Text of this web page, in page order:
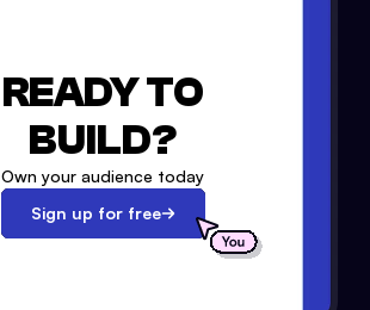
READY TO
BUILD?
Own your audience today
Sign up for free